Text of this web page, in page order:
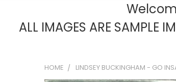
ALL IMAGES ARE
HOME LINDSEY BUCKINGHAM - GO